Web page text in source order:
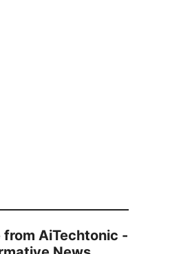
from AiTechtonic -